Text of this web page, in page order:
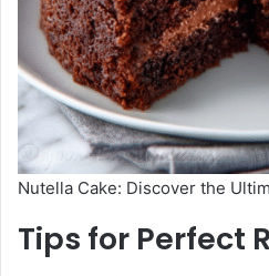
Nutella Cake: Discover the
Tips for Perfect